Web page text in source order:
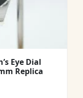
Eye Dial
Replica